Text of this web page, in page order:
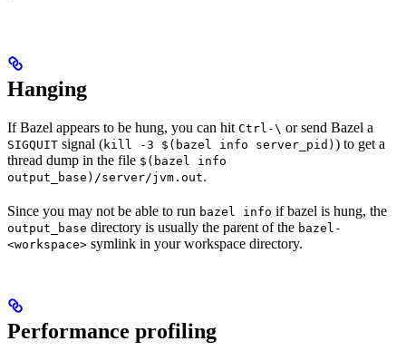
Hanging
If Bazel appears to be hung, you can hit Ctrl-\ or send Bazel a
SIGQUIT signal (kill -3 $(bazel info server_pid) ) to get a
thread dump in the file $(bazel info
output_base)/server/jvm.out.
Since you may not be able to run bazel info if bazel is hung, the
output_base directory is usually the parent of the bazel-
<workspace> symlink in your workspace directory.
Performance profiling